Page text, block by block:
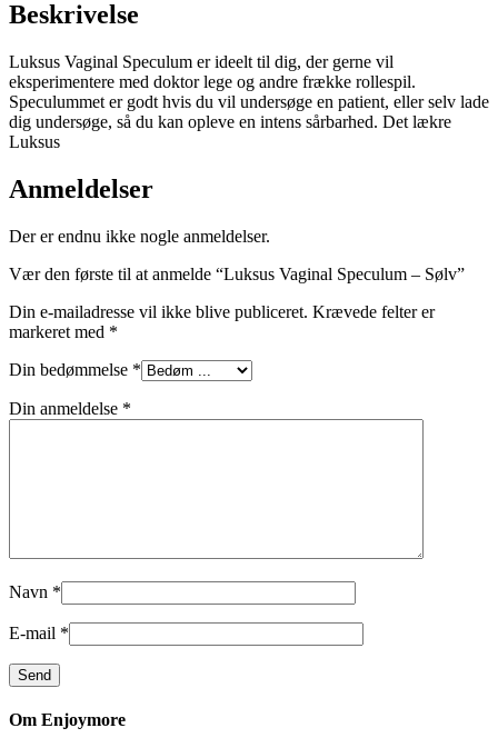
Beskrivelse
Luksus Vaginal Speculum er ideelt til dig, der gerne vil
eksperimentere med doktor lege og andre frække rollespil.
Speculummet er godt hvis du vil undersøge en patient, eller selv lade
dig undersøge, så du kan opleve en intens sårbarhed. Det lækre
Luksus
Anmeldelser
Der er endnu ikke nogle anmeldelser.
Vær den første til at anmelde “Luksus Vaginal Speculum – Sølv”
Din e-mailadresse vil ikke blive publiceret. Krævede felter er
markeret med *
Din bedømmelse *
Din anmeldelse *
Navn *
E-mail *
Om Enjoymore